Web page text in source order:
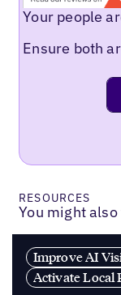
Your people
Ensure both
RESOURCES
You might
Improve AI
Activate Local